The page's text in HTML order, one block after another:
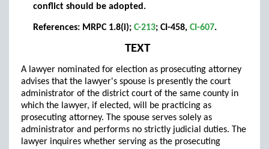
conflict should be adopted.
References: MRPC 1.8(i); C-213; CI-458, CI-607.
TEXT
A lawyer nominated for election as prosecuting attorney
advises that the lawyer's spouse is presently the court
administrator of the district court of the same county in
which the lawyer, if elected, will be practicing as
prosecuting attorney. The spouse serves solely as
administrator and performs no strictly judicial duties. The
lawyer inquires whether serving as the prosecuting